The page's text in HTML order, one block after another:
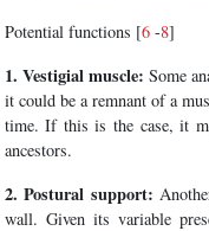
Potential functions [6-8]
1. Vestigial muscle: Some
it could be a remnant of a
time. If this is the case, it
ancestors.
2. Postural support:
wall. Given its variable